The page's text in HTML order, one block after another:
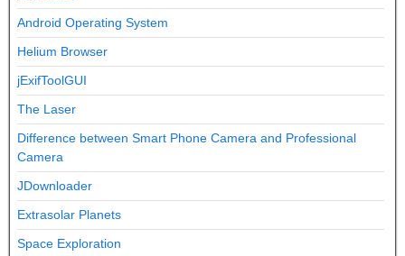
Android Operating System
Helium Browser
jExifToolGUI
The Laser
Difference between Smart Phone Camera and Professional
Camera
JDownloader
Extrasolar Planets
Space Exploration